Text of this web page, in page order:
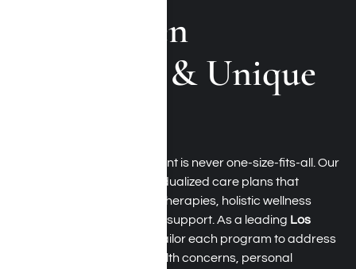
Our Proven
Approach & Unique
At Harmony Place, treatment is never one-size-fits-all. Our
clinical team creates individualized care plans that
combine evidence-based therapies, holistic wellness
services, and personalized support. As a leading Los
, we tailor each program to address
substance use, mental health concerns, personal